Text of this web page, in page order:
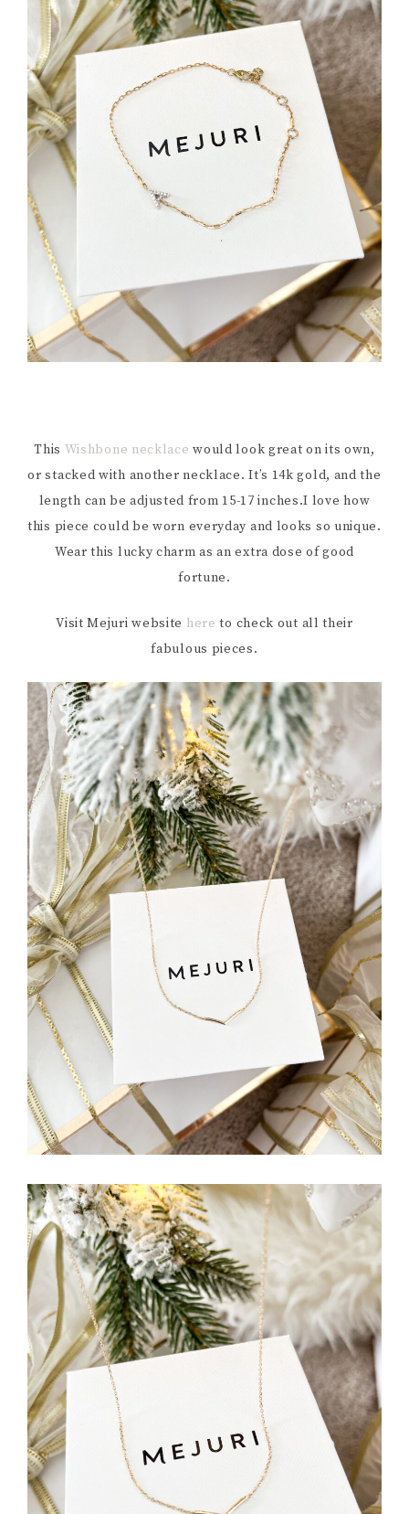
This Wishbone necklace would look great on its own,
or stacked with another necklace. It’s 14k gold, and the
length can be adjusted from 15-17 inches.I love how
this piece could be worn everyday and looks so unique.
Wear this lucky charm as an extra dose of good
fortune.
Visit Mejuri website here to check out all their
fabulous pieces.